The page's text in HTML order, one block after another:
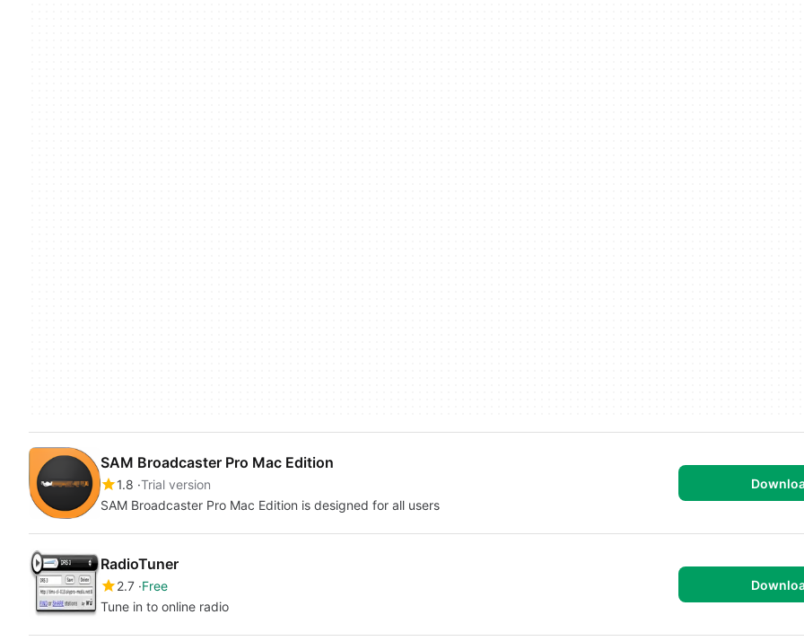
SAM Broadcaster Pro Mac Edition
1.8 Trial version
SAM Broadcaster Pro Mac Edition is designed for all users
RadioTuner
2.7 Free
Tune in to online radio